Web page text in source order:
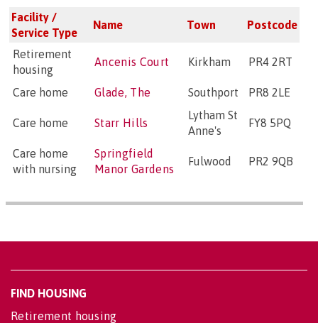
Facility /
Service Type
Name Town Postcode
Retirement
housing
Ancenis Court Kirkham PR4 2RT
Care home Glade, The Southport PR8 2LE
Care home Starr Hills
Lytham St
Anne's
FY8 5PQ
Care home
with nursing
Springfield
Manor Gardens
Fulwood PR2 9QB
FIND HOUSING
Retirement housing